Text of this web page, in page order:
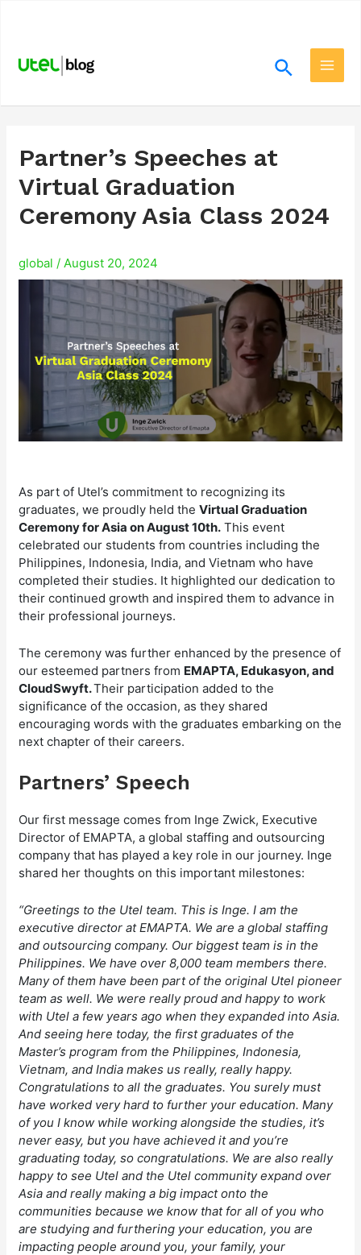
Search
Main
Partner’s Speeches at
Virtual Graduation
Ceremony Asia Class 2024
global /August 20, 2024
As part of Utel’s commitment to recognizing its
graduates, we proudly held theVirtual Graduation
Ceremony for Asia on August 10th. This event
celebrated our students from countries including the
Philippines, Indonesia, India, and Vietnam who have
completed their studies. It highlighted our dedication to
their continued growth and inspired them to advance in
their professional journeys.
The ceremony was further enhanced by the presence of
our esteemed partners from EMAPTA, Edukasyon, and
CloudSwyft.Their participation added to the
significance of the occasion, as they shared
encouraging words with the graduates embarking on the
next chapter of their careers.
Partners’ Speech
Our first message comes from Inge Zwick, Executive
Director of EMAPTA, a global staffing and outsourcing
company that has played a key role in our journey. Inge
shared her thoughts on this important milestones:
“Greetings to the Utel team. This is Inge. I am the
executive director at EMAPTA. We are a global staffing
and outsourcing company. Our biggest team is in the
Philippines. We have over 8,000 team members there.
Many of them have been part of the original Utel pioneer
team as well. We were really proud and happy to work
with Utel a few years ago when they expanded into Asia.
And seeing here today, the first graduates of the
Master’s program from the Philippines, Indonesia,
Vietnam, and India makes us really, really happy.
Congratulations to all the graduates. You surely must
have worked very hard to further your education. Many
of you I know while working alongside the studies, it’s
never easy, but you have achieved it and you’re
graduating today, so congratulations. We are also really
happy to see Utel and the Utel community expand over
Asia and really making a big impact onto the
communities because we know that for all of you who
are studying and furthering your education, you are
impacting people around you, your family, your